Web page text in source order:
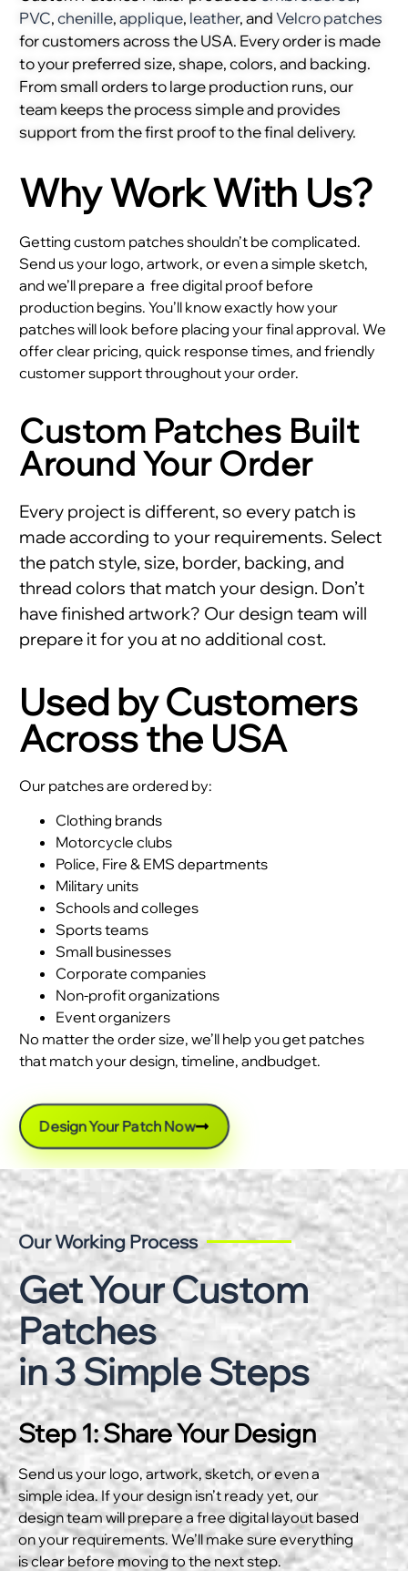
PVC,chenille,applique, leather, andVelcro patches
for customers across the USA. Every order is made
to your preferred size, shape, colors, and backing.
From small orders to large production runs, our
team keeps the process simple and provides
support from the first proof to the final delivery.
Why Work With Us?
Getting custom patches shouldn’t be complicated.
Send us your logo, artwork, or even a simple sketch,
and we’ll prepare a free digital proof before
production begins. You’ll know exactly how your
patches will look before placing your final approval. We
offer clear pricing, quick response times, and friendly
customer support throughout your order.
Custom Patches Built
Around Your Order
Every project is different, so every patch is
made according to your requirements. Select
the patch style, size, border, backing, and
thread colors that match your design. Don’t
have finished artwork? Our design team will
prepare it for you at no additional cost.
Used by Customers
Across the USA
Our patches are ordered by:
Clothing brands
Motorcycle clubs
Police, Fire & EMS departments
Military units
Schools and colleges
Sports teams
Small businesses
Corporate companies
Non-profit organizations
Event organizers
No matter the order size, we’ll help you get patches
that match your design, timeline, andbudget.
Design Your Patch Now
Our Working Process
Get Your Custom
Patches
in 3 Simple Steps
Step 1: Share Your Design
Send us your logo, artwork, sketch, or even a
simple idea. If your design isn’t ready yet, our
design team will prepare a free digital layout based
on your requirements. We’ll make sure everything
is clear before moving to the next step.